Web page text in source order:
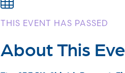
THIS EVENT HAS PASSED
About This